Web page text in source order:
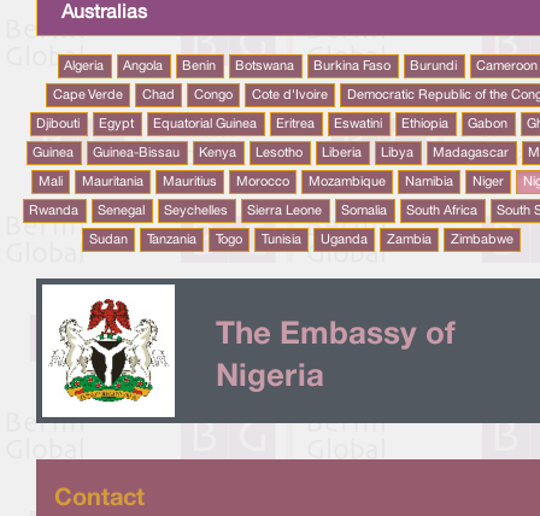
Australias
Algeria Angola Benin Botswana Burkina Faso Burundi Cameroon
Cape Verde Chad Congo Cote d'Ivoire Democratic Republic of the
Djibouti Egypt Equatorial Guinea Eritrea Eswatini Ethiopia Gabon
Guinea Guinea-Bissau Kenya Lesotho Liberia Libya Madagascar
Mali Mauritania Mauritius Morocco Mozambique Namibia Niger
Rwanda Senegal Seychelles Sierra Leone Somalia South Africa South
Sudan Tanzania Togo Tunisia Uganda Zambia Zimbabwe
The Embassy of
Nigeria
Contact